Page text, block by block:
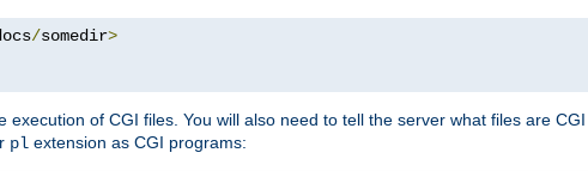
/somedir>
of CGI files. You will also need to tell the server what files are
pl extension as CGI programs: